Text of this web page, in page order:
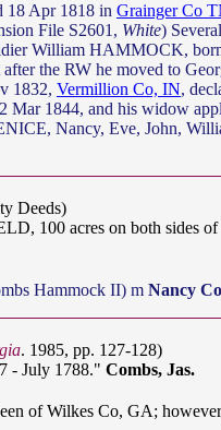
18 Apr 1818 in Grainger Co
File S2601, White)
William HAMMOCK,
the RW he moved to
1832, Vermillion Co, IN,
1844, and his widow
Nancy, Eve, John,
Deeds)
100 acres on both sides
Hammock II) m Nancy
. 1985, pp. 127-128)
- July 1788." Combs, Jas.
of Wilkes Co, GA;